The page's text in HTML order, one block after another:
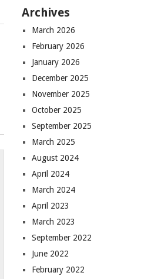
Archives
March 2026
February 2026
January 2026
December 2025
November 2025
October 2025
September 2025
March 2025
August 2024
April 2024
March 2024
April 2023
March 2023
September 2022
June 2022
February 2022